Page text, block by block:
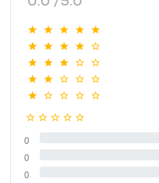
0.0 /5.0
0
0
0